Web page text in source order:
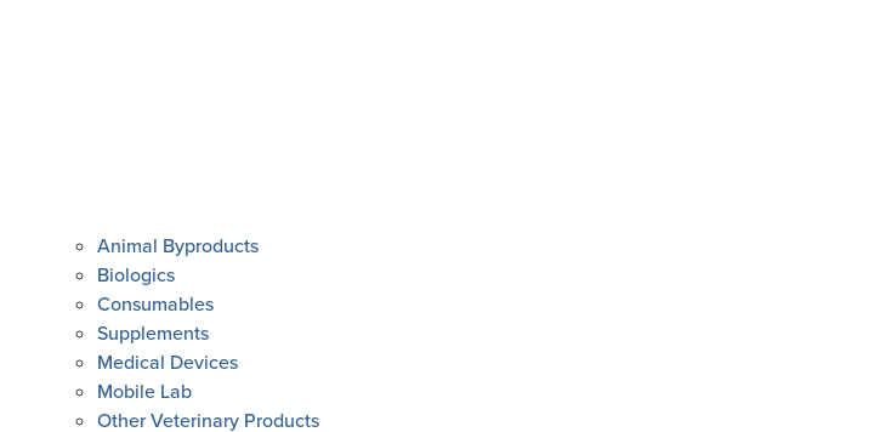
Animal Byproducts
Biologics
Consumables
Supplements
Medical Devices
Mobile Lab
Other Veterinary Products